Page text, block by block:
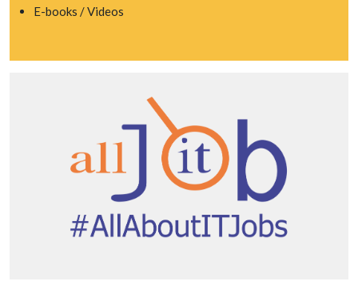
E-books / Videos